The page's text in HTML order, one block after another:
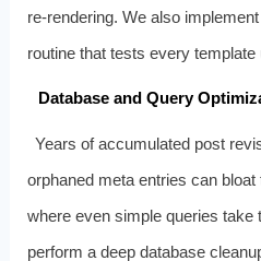
re‑rendering. We also
routine that tests every
Database and Query
Years of accumulated post
orphaned meta entries can
where even simple queries take
perform a deep database